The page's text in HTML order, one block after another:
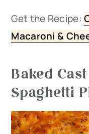
Get the Recipe:
Macaroni &
Baked
Spaghetti